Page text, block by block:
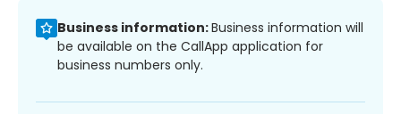
Business information:Business information will
be available on the CallApp application for
business numbers only.